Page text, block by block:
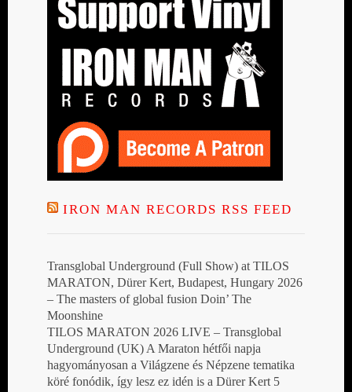
IRON MAN RECORDS RSS FEED
Transglobal Underground (Full Show) at TILOS
MARATON, Dürer Kert, Budapest, Hungary 2026
– The masters of global fusion Doin’ The
Moonshine
TILOS MARATON 2026 LIVE – Transglobal
Underground (UK) A Maraton hétfői napja
hagyományosan a Világzene és Népzene tematika
köré fonódik, így lesz ez idén is a Dürer Kert 5